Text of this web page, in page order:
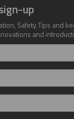
up
Safety Tips and
and